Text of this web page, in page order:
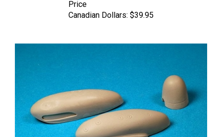
Canadian Dollars: